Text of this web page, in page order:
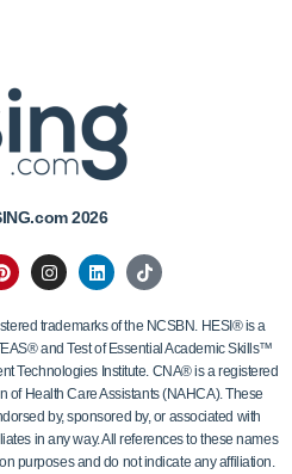
2026
trademarks of the NCSBN. HESI® is a
and Test of Essential Academic Skills™
Technologies Institute. CNA® is a registered
of Health Care Assistants (NAHCA). These
by, sponsored by, or associated with
in any way. All references to these names
purposes and do not indicate any affiliation.